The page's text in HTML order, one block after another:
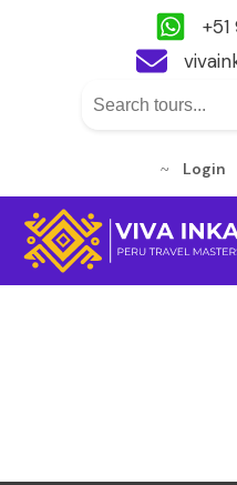
Login
Skip
content